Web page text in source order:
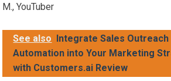
M., YouTuber
See also Integrate Sales Outreach
Automation into Your Marketing
with Customers.ai Review